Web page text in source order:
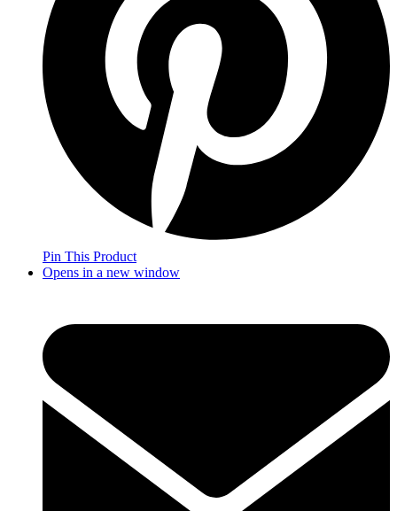
Pin This Product
Opens in a new window